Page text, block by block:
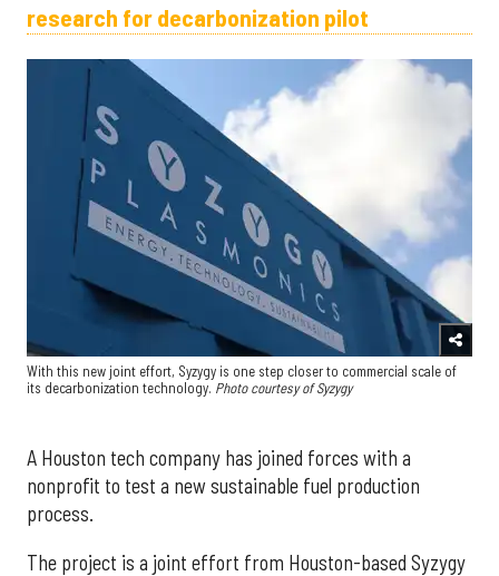
research for decarbonization pilot
With this new joint effort, Syzygy is one step closer to commercial scale of
its decarbonization technology. Photo courtesy of Syzygy
A Houston tech company has joined forces with a
nonprofit to test a new sustainable fuel production
process.
The project is a joint effort from Houston-based Syzygy